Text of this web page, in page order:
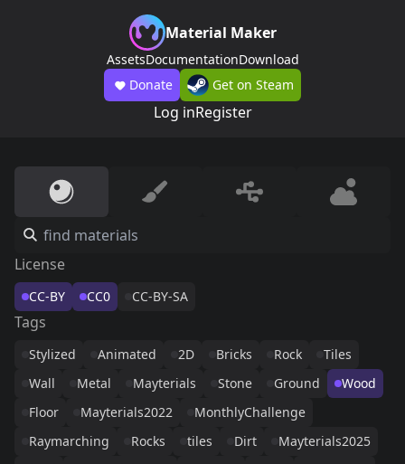
Material Maker
AssetsDocumentationDownload
Donate
Get on Steam
Log inRegister
License
CC-BY CC0 CC-BY-SA
Tags
Stylized Animated 2D Bricks Rock
Tiles
Wall
Metal Mayterials Stone Ground
Wood
Floor
Mayterials2022
MonthlyChallenge
Raymarching
Rocks tiles Dirt
Mayterials2025